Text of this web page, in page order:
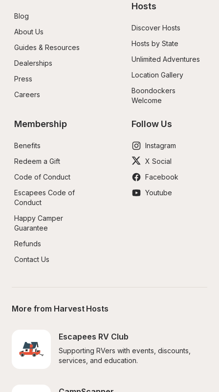
Blog
About Us
Guides & Resources
Dealerships
Press
Careers
Hosts
Discover Hosts
Hosts by State
Unlimited Adventures
Location Gallery
Boondockers
Welcome
Membership
Benefits
Redeem a Gift
Code of Conduct
Escapees Code of
Conduct
Happy Camper
Guarantee
Refunds
Contact Us
Follow Us
Instagram
X Social
Facebook
Youtube
More from Harvest Hosts
Escapees RV Club
Supporting RVers with events, discounts,
services, and education.